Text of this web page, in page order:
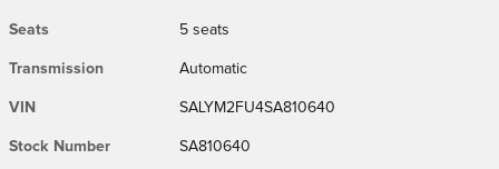
Seats 5 seats
Transmission Automatic
VIN SALYM2FU4SA810640
Stock Number SA810640